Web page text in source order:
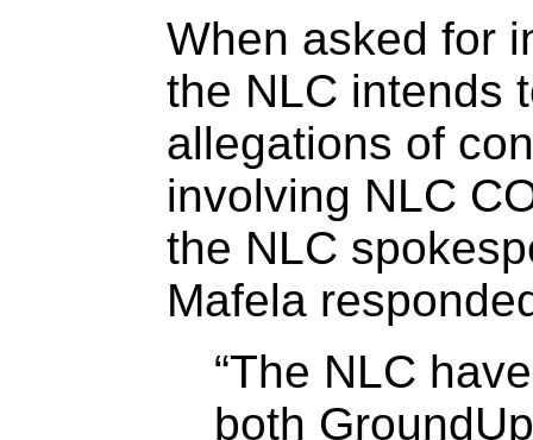
When asked for
the NLC intends
allegations of
involving NLC
the NLC
Mafela
“The NLC
both